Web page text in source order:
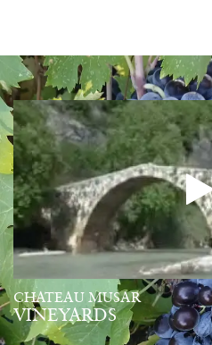
CHATEAU MUSAR
VINEYARDS